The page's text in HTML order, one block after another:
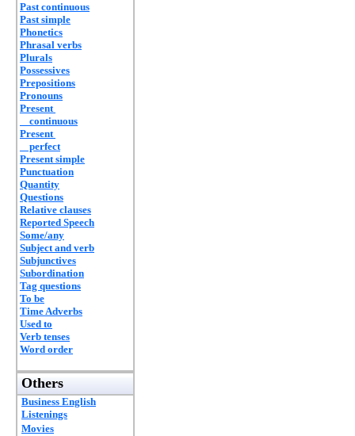
Past continuous
Past simple
Phonetics
Phrasal verbs
Plurals
Possessives
Prepositions
Pronouns
Present
continuous
Present
perfect
Present simple
Punctuation
Quantity
Questions
Relative clauses
Reported Speech
Some/any
Subject and verb
Subjunctives
Subordination
Tag questions
To be
Time Adverbs
Used to
Verb tenses
Word order
Others
Business English
Listenings
Movies